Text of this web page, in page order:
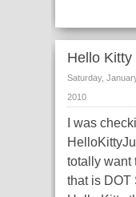
Hello Kitty
Saturday,
2010
I was
totally want
that is DOT